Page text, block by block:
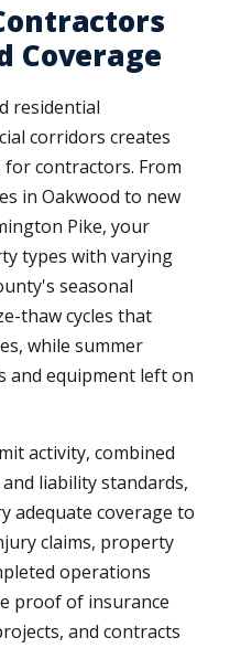
Coverage
residential
corridors creates
contractors. From
in Oakwood to new
Pike, your
types with varying
seasonal
thaw cycles that
while summer
and equipment left on
activity, combined
liability standards,
adequate coverage to
claims, property
operations
proof of insurance
and contracts